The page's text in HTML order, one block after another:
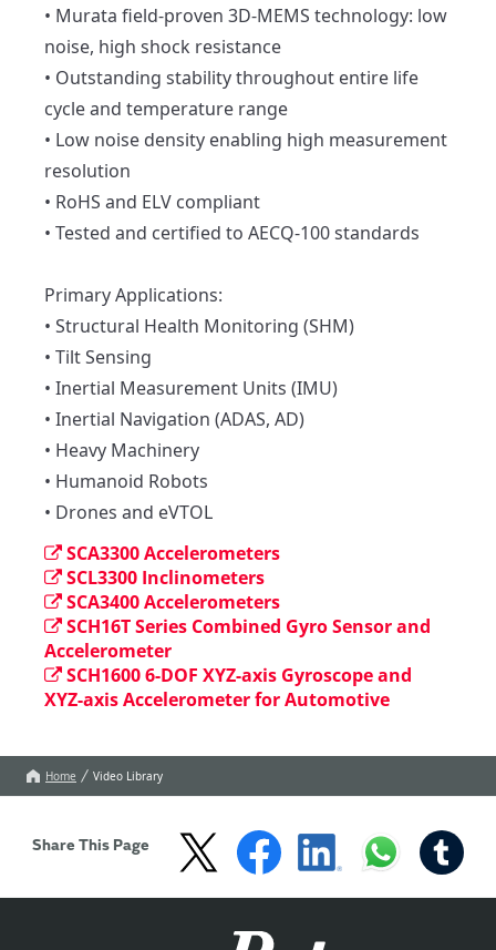
• Murata field-proven 3D-MEMS technology: low
noise, high shock resistance
• Outstanding stability throughout entire life
cycle and temperature range
• Low noise density enabling high measurement
resolution
• RoHS and ELV compliant
• Tested and certified to AECQ-100 standards
Primary Applications:
• Structural Health Monitoring (SHM)
• Tilt Sensing
• Inertial Measurement Units (IMU)
• Inertial Navigation (ADAS, AD)
• Heavy Machinery
• Humanoid Robots
• Drones and eVTOL
SCA3300 Accelerometers
SCL3300 Inclinometers
SCA3400 Accelerometers
SCH16T Series Combined Gyro Sensor and
Accelerometer
SCH1600 6-DOF XYZ-axis Gyroscope and
XYZ-axis Accelerometer for Automotive
Home Video Library
Share This Page